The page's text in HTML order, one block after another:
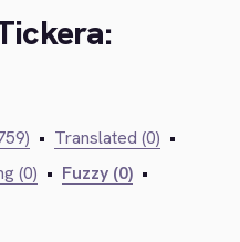
• Translated (0) •
(0) • Fuzzy (0) •